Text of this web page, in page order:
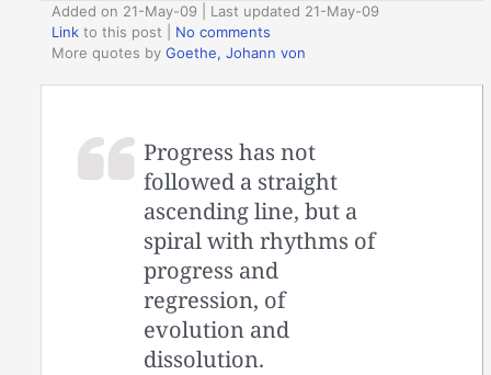
Added on 21-May-09 | Last updated 21-May-09
Link to this post
No comments
More quotes byGoethe, Johann von
Progress has not
followed a straight
ascending line, but a
spiral with rhythms of
progress and
regression, of
evolution and
dissolution.